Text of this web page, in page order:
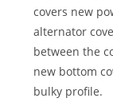
covers new
alternator
between the
new bottom
bulky profile.